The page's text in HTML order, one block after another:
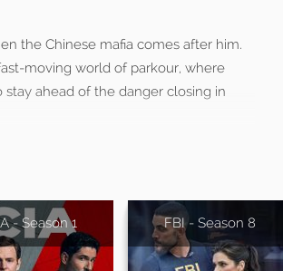
the Chinese mafia comes after him.
moving world of parkour, where
ahead of the danger closing in
- Season 1 FBI - Season 8